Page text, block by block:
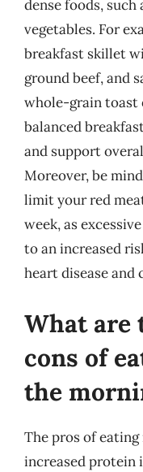
dense foods,
vegetables. For
breakfast skillet
ground beef, and
whole-grain toast
balanced
and support
Moreover, be
limit your red
week, as
to an increased
heart disease and
What are
cons of
the
The pros of
increased protein